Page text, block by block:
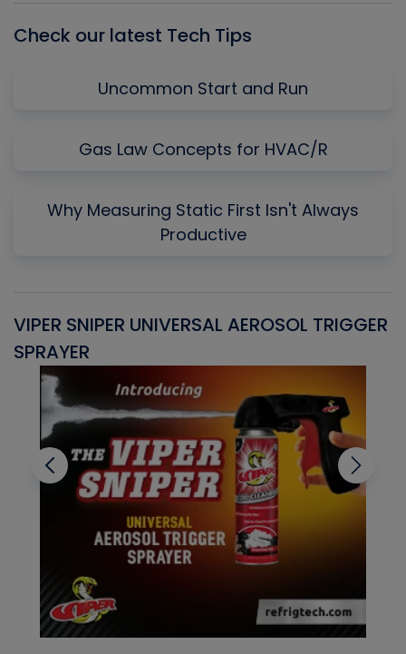
Check our latest Tech Tips
Uncommon Start and Run
Gas Law Concepts for HVAC/R
Why Measuring Static First Isn't Always
Productive
VIPER SNIPER UNIVERSAL AEROSOL TRIGGER
SPRAYER